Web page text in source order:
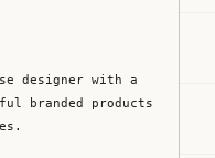
designer with a
branded products